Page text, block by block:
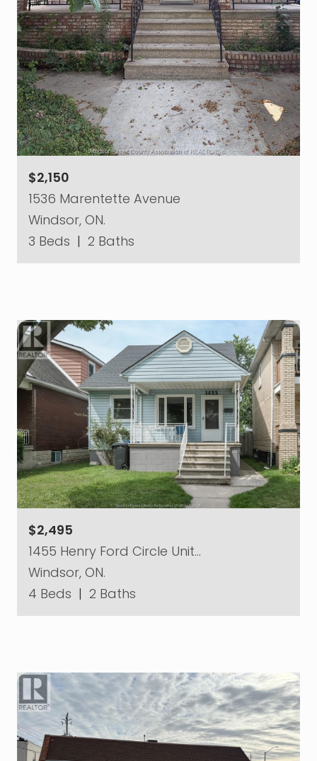
$2,150
1536 Marentette Avenue
Windsor, ON.
3 Beds | 2 Baths
$2,495
1455 Henry Ford Circle Unit…
Windsor, ON.
4 Beds | 2 Baths